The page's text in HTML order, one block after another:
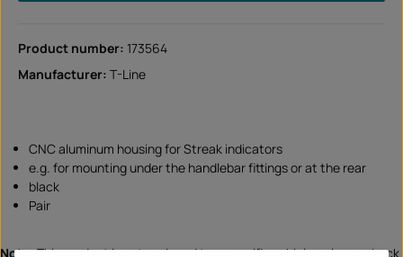
Product number: 173564
Manufacturer: T-Line
CNC aluminum housing for Streak indicators
e.g. for mounting under the handlebar fittings or at the rear
black
Pair
Note:This product is not assigned to a specific vehicle - please check